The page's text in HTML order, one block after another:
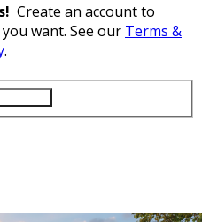
Create an account to
want. See our Terms &
.